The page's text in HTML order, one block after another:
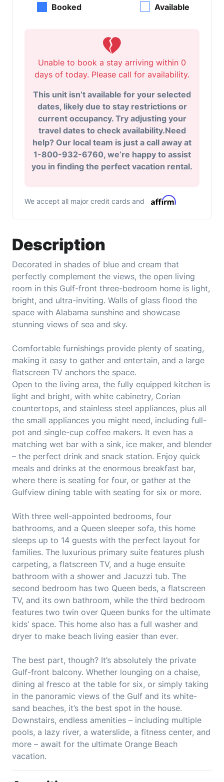
Description
Decorated in shades of blue and cream that
perfectly complement the views, the open living
room in this Gulf-front three-bedroom home is light,
bright, and ultra-inviting. Walls of glass flood the
space with Alabama sunshine and showcase
stunning views of sea and sky.
Comfortable furnishings provide plenty of seating,
making it easy to gather and entertain, and a large
flatscreen TV anchors the space.
Open to the living area, the fully equipped kitchen is
light and bright, with white cabinetry, Corian
countertops, and stainless steel appliances, plus all
the small appliances you might need, including full-
pot and single-cup coffee makers. It even has a
matching wet bar with a sink, ice maker, and blender
– the perfect drink and snack station. Enjoy quick
meals and drinks at the enormous breakfast bar,
where there is seating for four, or gather at the
Gulfview dining table with seating for six or more.
With three well-appointed bedrooms, four
bathrooms, and a Queen sleeper sofa, this home
sleeps up to 14 guests with the perfect layout for
families. The luxurious primary suite features plush
carpeting, a flatscreen TV, and a huge ensuite
bathroom with a shower and Jacuzzi tub. The
second bedroom has two Queen beds, a flatscreen
TV, and its own bathroom, while the third bedroom
features two twin over Queen bunks for the ultimate
kids’ space. This home also has a full washer and
dryer to make beach living easier than ever.
The best part, though? It’s absolutely the private
Gulf-front balcony. Whether lounging on a chaise,
dining al fresco at the table for six, or simply taking
in the panoramic views of the Gulf and its white-
sand beaches, it’s the best spot in the house.
Downstairs, endless amenities – including multiple
pools, a lazy river, a waterslide, a fitness center, and
more – await for the ultimate Orange Beach
vacation.
Booked Available
Unable to book a stay arriving within 0
days of today. Please call for availability.
This unit isn’t available for your selected
dates, likely due to stay restrictions or
current occupancy. Try adjusting your
travel dates to check availability.Need
help? Our local team is just a call away at
1-800-932-6760, we’re happy to assist
you in finding the perfect vacation rental.
We accept all major credit cards and